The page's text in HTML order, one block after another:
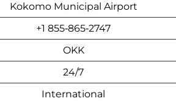
Kokomo Municipal Airport
+1 855‑865‑2747
OKK
24/7
International